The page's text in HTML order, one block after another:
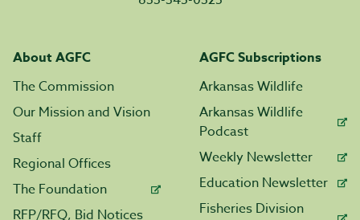
About AGFC
The Commission
Our Mission and Vision
Staff
Regional Offices
The Foundation
RFP/RFQ, Bid Notices
AGFC Subscriptions
Arkansas Wildlife
Arkansas Wildlife
Podcast
Weekly Newsletter
Education Newsletter
Fisheries Division